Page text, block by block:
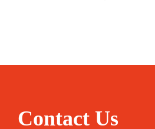
Contact Us